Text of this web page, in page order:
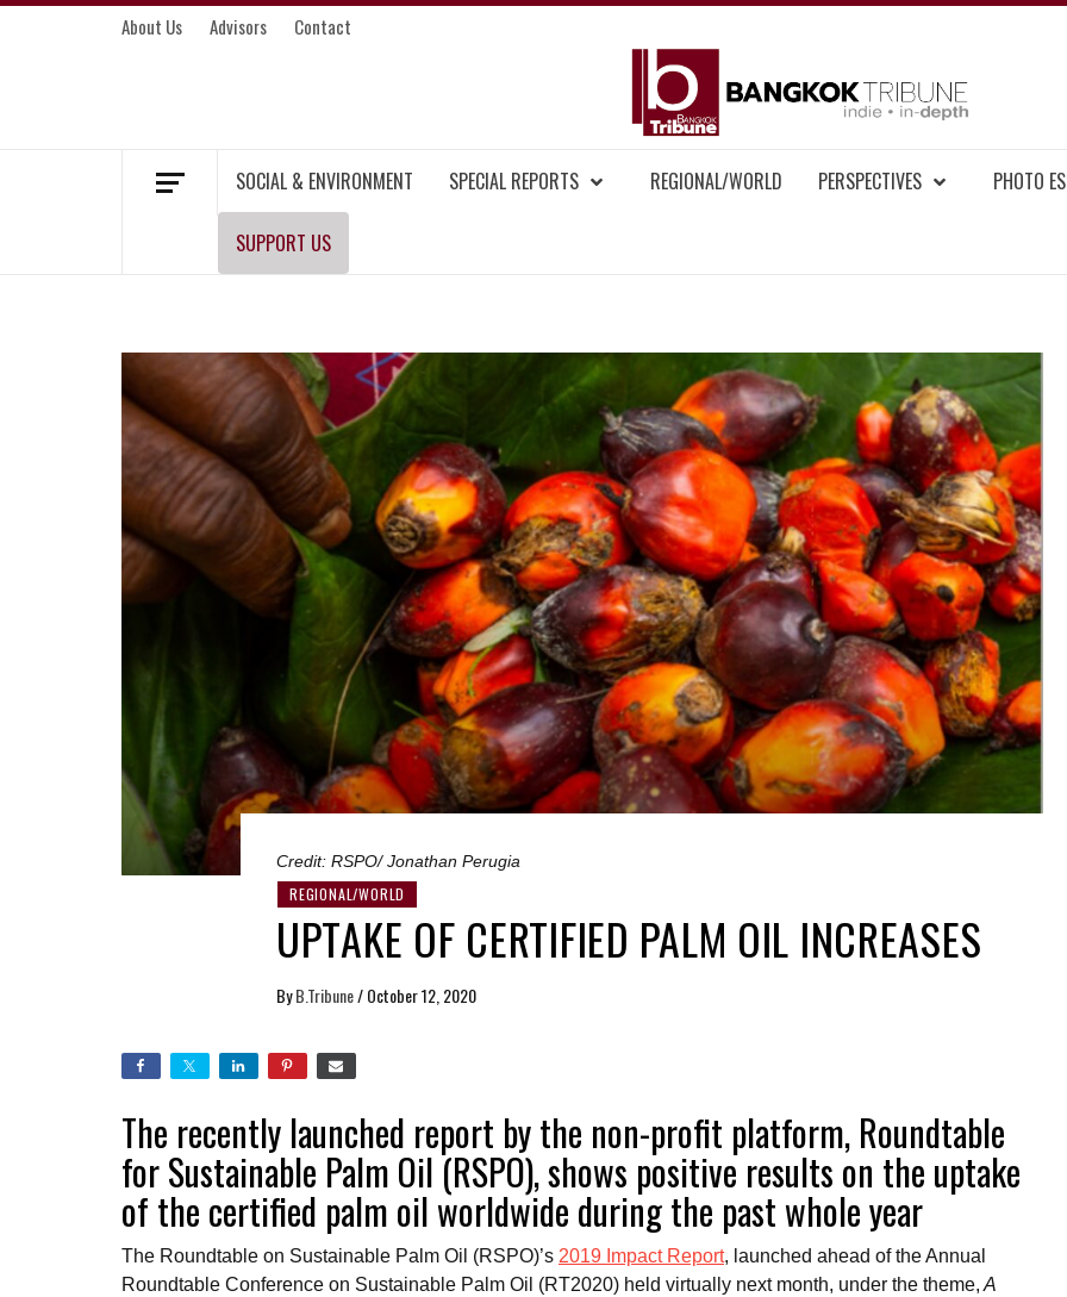
Skip
About Us Advisors Contact
SOCIAL & ENVIRONMENT SPECIAL REPORTS REGIONAL/WORLD PERSPECTIVES PHOTO
SUPPORT US
Credit: RSPO/ Jonathan Perugia
REGIONAL/WORLD
UPTAKE OF CERTIFIED PALM OIL INCREASES
ByB.Tribune/October 12, 2020
The recently launched report by the non-profit platform, Roundtable
for Sustainable Palm Oil (RSPO), shows positive results on the uptake
of the certified palm oil worldwide during the past whole year
The Roundtable on Sustainable Palm Oil (RSPO)’s 2019 Impact Report, launched ahead of the Annual
Roundtable Conference on Sustainable Palm Oil (RT2020) held virtually next month, under the theme, A